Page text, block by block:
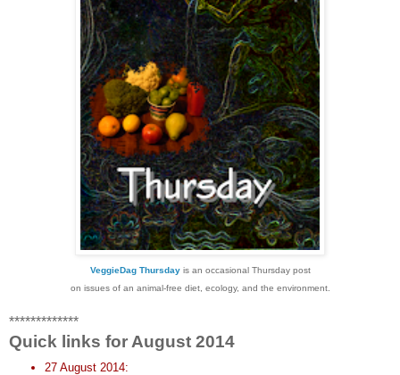
VeggieDag Thursdayis an occasional Thursday post
on issues of an animal-free diet, ecology, and the environment.
*************
Quick links for August 2014
27 August 2014: